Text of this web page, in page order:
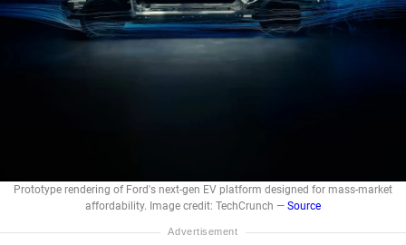
Prototype rendering of Ford's next-gen EV platform designed for mass-market
affordability. Image credit: TechCrunch — Source